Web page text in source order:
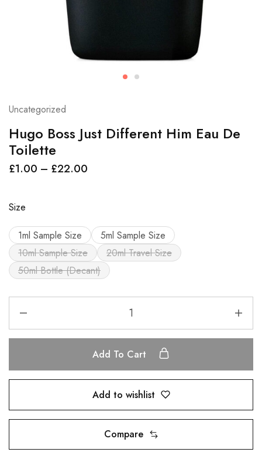
Uncategorized
Hugo Boss Just Different Him Eau De
Toilette
£1.00 – £22.00
Size
1ml Sample Size
5ml Sample Size
10ml Sample Size
20ml Travel Size
50ml Bottle (Decant)
Add To Cart
Add to wishlist
Compare